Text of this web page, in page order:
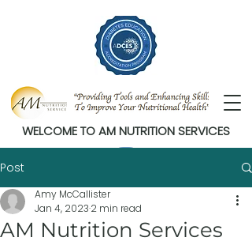
WELCOME TO AM NUTRITION SERVICES
Post
AM Nutrition Services
Amy McCallister
Jan 4, 2023 2 min read